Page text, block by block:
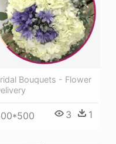
Bouquets - Flower
3 1